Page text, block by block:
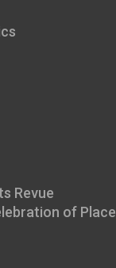
Revue
of Place